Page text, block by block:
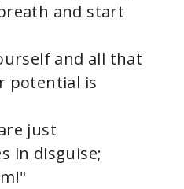
and start
and all that
potential is
just
in disguise;